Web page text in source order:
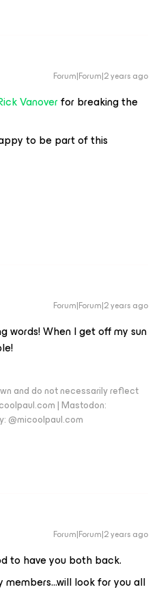
Forum|Forum|2 years ago
Vanoverfor breaking the
to be part of this
Forum|Forum|2 years ago
words! When I get off my sun
and do not necessarily reflect
| Mastodon:
@micoolpaul.com
Forum|Forum|2 years ago
to have you both back.
look for you all